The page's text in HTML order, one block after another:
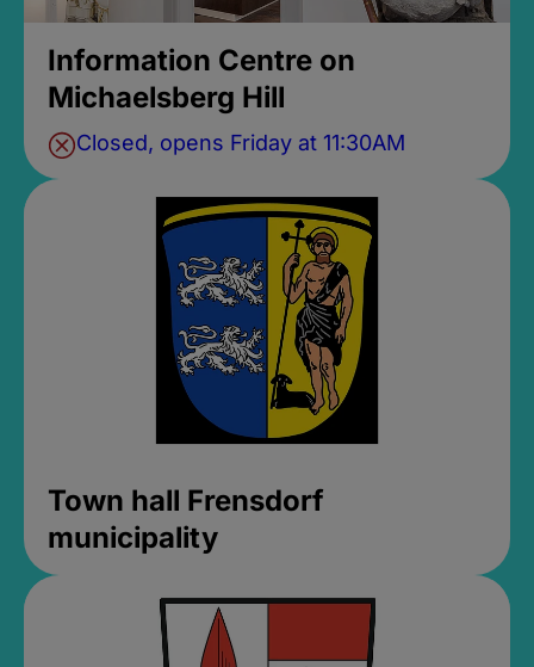
Information Centre on
Michaelsberg Hill
Closed, opens Friday at 11:30AM
Town hall Frensdorf
municipality